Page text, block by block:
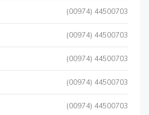
(00974) 44500703
(00974) 44500703
(00974) 44500703
(00974) 44500703
(00974) 44500703